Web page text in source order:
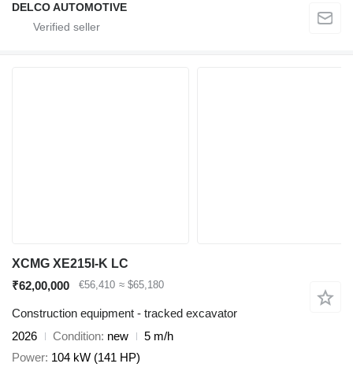
DELCO AUTOMOTIVE
XCMG XE215I-K LC
₹62,00,000
€56,410 ≈ $65,180
Construction equipment - tracked excavator
2026
Condition new
5 m/h
Power 104 kW (141 HP)